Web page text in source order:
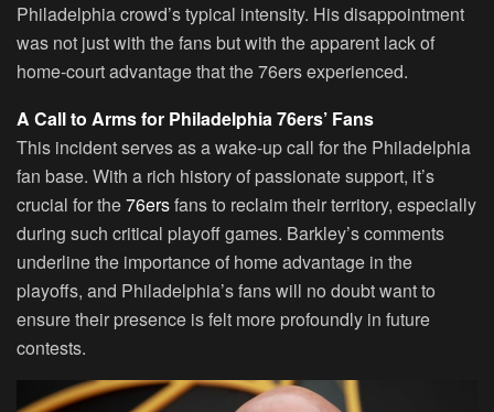
Philadelphia crowd’s typical intensity. His disappointment
was not just with the fans but with the apparent lack of
home-court advantage that the 76ers experienced.
A Call to Arms for Philadelphia 76ers’ Fans
This incident serves as a wake-up call for the Philadelphia
fan base. With a rich history of passionate support, it’s
crucial for the76ersfans to reclaim their territory, especially
during such critical playoff games. Barkley’s comments
underline the importance of home advantage in the
playoffs, and Philadelphia’s fans will no doubt want to
ensure their presence is felt more profoundly in future
contests.